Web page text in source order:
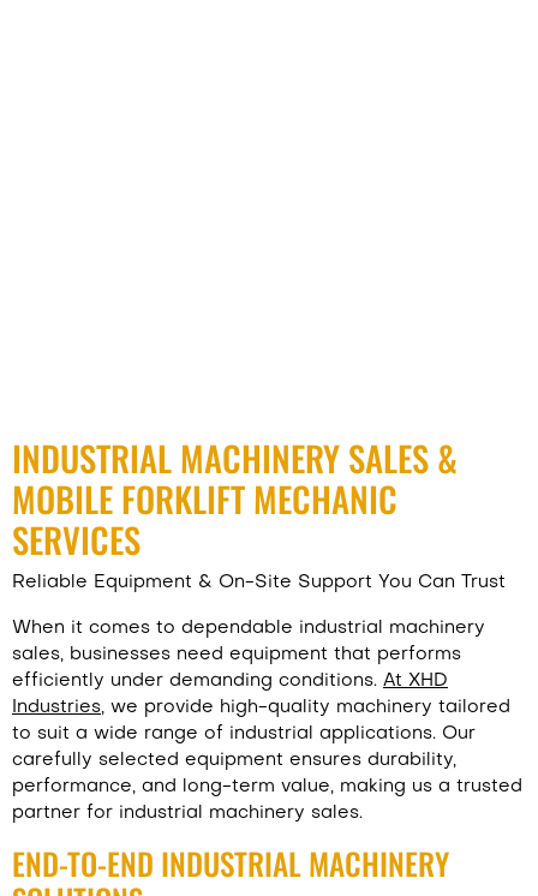
INDUSTRIAL MACHINERY SALES &
MOBILE FORKLIFT MECHANIC
SERVICES
Reliable Equipment & On-Site Support You Can Trust
When it comes to dependable industrial machinery
sales, businesses need equipment that performs
efficiently under demanding conditions. At XHD
Industries, we provide high-quality machinery tailored
to suit a wide range of industrial applications. Our
carefully selected equipment ensures durability,
performance, and long-term value, making us a trusted
partner for industrial machinery sales.
END-TO-END INDUSTRIAL MACHINERY